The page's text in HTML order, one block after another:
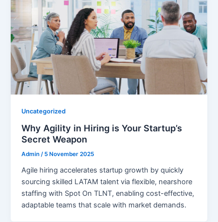
Uncategorized
Why Agility in Hiring is Your Startup’s
Secret Weapon
Admin / 5 November 2025
Agile hiring accelerates startup growth by quickly
sourcing skilled LATAM talent via flexible, nearshore
staffing with Spot On TLNT, enabling cost-effective,
adaptable teams that scale with market demands.